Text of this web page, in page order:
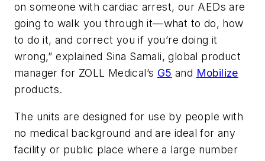
on someone with cardiac arrest, our AEDs are
going to walk you through it—what to do, how
to do it, and correct you if you’re doing it
wrong,” explained Sina Samali, global product
manager for ZOLL Medical’s G5 and Mobilize
products.
The units are designed for use by people with
no medical background and are ideal for any
facility or public place where a large number